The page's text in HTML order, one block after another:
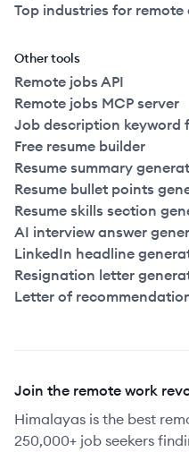
Top industries for remote
Other tools
Remote jobs API
Remote jobs MCP server
Job description keyword
Free resume builder
Resume summary
Resume bullet points
Resume skills section
AI interview answer
LinkedIn headline
Resignation letter
Letter of
Join the remote work
Himalayas is the best
250,000+ job seekers